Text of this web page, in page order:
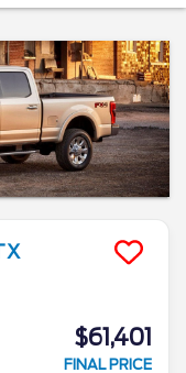
$61,401
FINAL PRICE